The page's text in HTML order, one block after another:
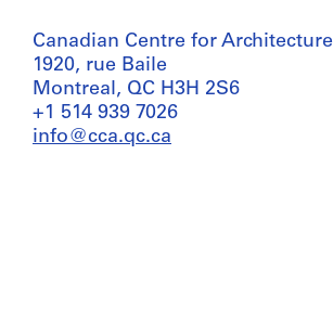
Canadian Centre for Architecture
1920, rue Baile
Montreal, QC H3H 2S6
+1 514 939 7026
info@cca.qc.ca